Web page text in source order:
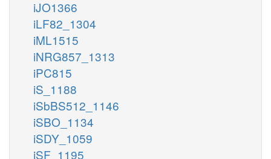
iJO1366
iLF82_1304
iML1515
iNRG857_1313
iPC815
iS_1188
iSbBS512_1146
iSBO_1134
iSDY_1059
iSF_1195